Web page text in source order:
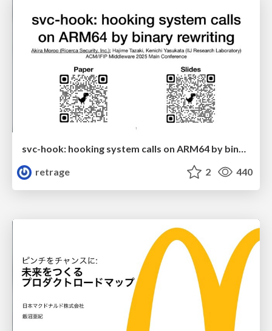
svc-hook: hooking system calls on ARM64 by binary rewriting
retrage
2 440